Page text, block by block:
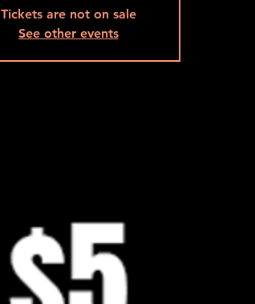
Tickets are not on sale
See other events